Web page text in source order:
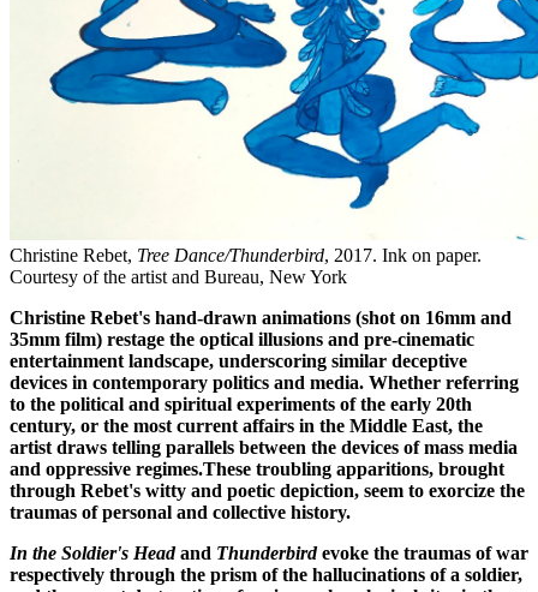
Christine Rebet, Tree Dance/Thunderbird, 2017. Ink on paper.
Courtesy of the artist and Bureau, New York
Christine Rebet's hand-drawn animations (shot on 16mm and
35mm film) restage the optical illusions and pre-cinematic
entertainment landscape, underscoring similar deceptive
devices in contemporary politics and media. Whether referring
to the political and spiritual experiments of the early 20th
century, or the most current affairs in the Middle East, the
artist draws telling parallels between the devices of mass media
and oppressive regimes.These troubling apparitions, brought
through Rebet's witty and poetic depiction, seem to exorcize the
traumas of personal and collective history.
In the Soldier's Headand Thunderbirdevoke the traumas of war
respectively through the prism of the hallucinations of a soldier,